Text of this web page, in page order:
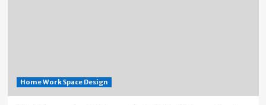
Home Work Space Design